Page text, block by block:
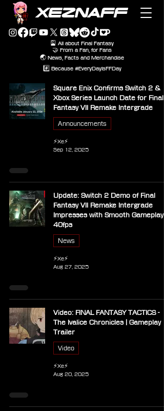
XEZNAFF
🎴 All about Final Fantasy
🤝 From a Fan, for Fans
🌏 News, Facts and Merchandise
#️⃣ Because #EveryDayIsFFDay
Square Enix Confirms Switch 2 &
Xbox Series Launch Date for Final
Fantasy VII Remake Intergrade
Announcements
⚡Xe⚡
Sep 12, 2025
Update: Switch 2 Demo of Final
Fantasy VII Remake Intergrade
Impresses with Smooth Gameplay
40fps
News
⚡Xe⚡
Aug 27, 2025
Video: FINAL FANTASY TACTICS -
The Ivalice Chronicles | Gameplay
Trailer
Video
⚡Xe⚡
Aug 20, 2025